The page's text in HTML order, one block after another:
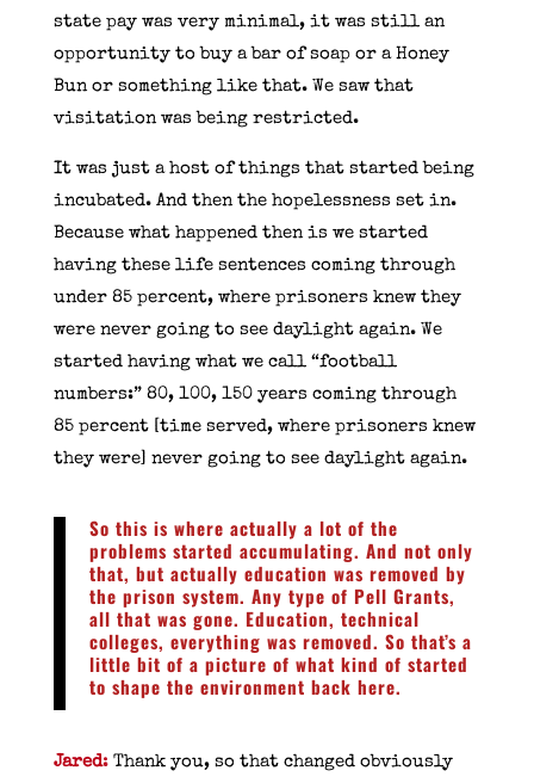
state pay was very minimal, it was still an
opportunity to buy a bar of soap or a Honey
Bun or something like that. We saw that
visitation was being restricted.
It was just a host of things that started being
incubated. And then the hopelessness set in.
Because what happened then is we started
having these life sentences coming through
under 85 percent, where prisoners knew they
were never going to see daylight again. We
started having what we call “football
numbers:” 80, 100, 150 years coming through
85 percent [time served, where prisoners knew
they were] never going to see daylight again.
So this is where actually a lot of the
problems started accumulating. And not only
that, but actually education was removed by
the prison system. Any type of Pell Grants,
all that was gone. Education, technical
colleges, everything was removed. So that’s a
little bit of a picture of what kind of started
to shape the environment back here.
Jared:Thank you, so that changed obviously